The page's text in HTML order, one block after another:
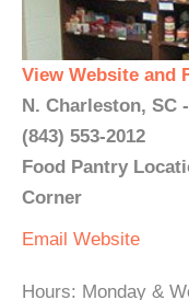
View Website and
N. Charleston, SC
(843) 553-2012
Food Pantry
Corner
Email Website
Hours: Monday &